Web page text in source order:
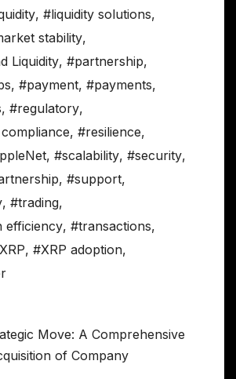
, #liquidity solutions,
stability,
Liquidity, #partnership,
, #payment, #payments,
, #regulatory,
, #resilience,
, #scalability, #security,
, #support,
, #trading,
efficiency, #transactions,
, #XRP adoption,
Move: A Comprehensive
of Company